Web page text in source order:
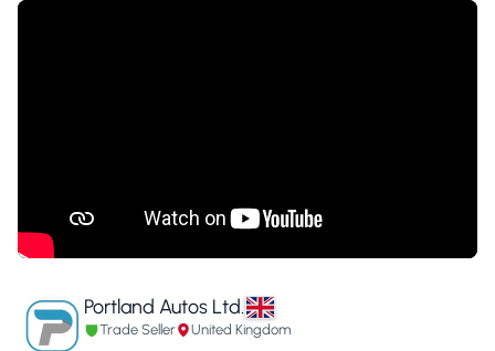
Portland Autos Ltd.
Trade Seller United Kingdom